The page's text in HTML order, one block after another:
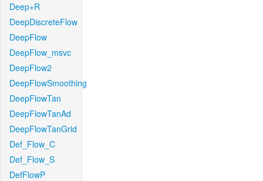
Deep+R
DeepDiscreteFlow
DeepFlow
DeepFlow_msvc
DeepFlow2
DeepFlowSmoothing
DeepFlowTan
DeepFlowTanAd
DeepFlowTanGrid
Def_Flow_C
Def_Flow_S
DefFlowP